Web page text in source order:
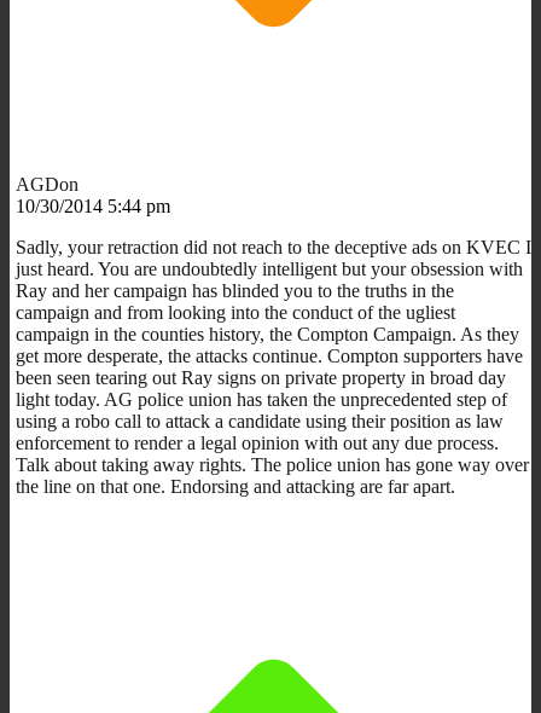
AGDon
10/30/2014 5:44 pm
Sadly, your retraction did not reach to the deceptive ads on KVEC I
just heard. You are undoubtedly intelligent but your obsession with
Ray and her campaign has blinded you to the truths in the
campaign and from looking into the conduct of the ugliest
campaign in the counties history, the Compton Campaign. As they
get more desperate, the attacks continue. Compton supporters have
been seen tearing out Ray signs on private property in broad day
light today. AG police union has taken the unprecedented step of
using a robo call to attack a candidate using their position as law
enforcement to render a legal opinion with out any due process.
Talk about taking away rights. The police union has gone way over
the line on that one. Endorsing and attacking are far apart.